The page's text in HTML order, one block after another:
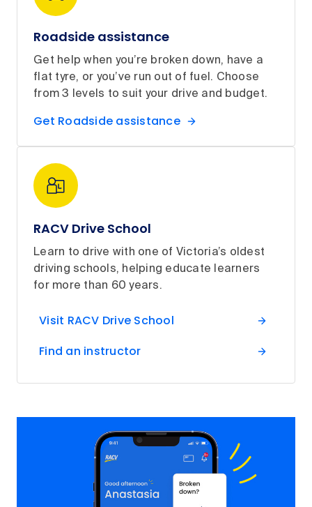
Roadside assistance
Get help when you’re broken down, have a
flat tyre, or you’ve run out of fuel. Choose
from 3 levels to suit your drive and budget.
Get Roadside assistance
RACV Drive School
Learn to drive with one of Victoria’s oldest
driving schools, helping educate learners
for more than 60 years.
Visit RACV Drive School
Find an instructor